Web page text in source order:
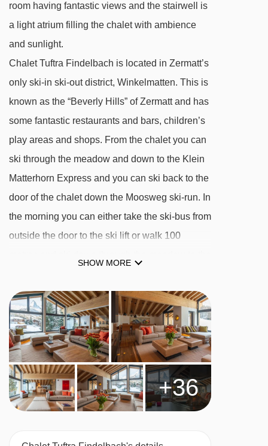
room having fantastic views and the stairwell is
a light atrium filling the chalet with ambience
and sunlight.
Chalet Tuftra Findelbach is located in Zermatt’s
only ski-in ski-out district, Winkelmatten. This is
known as the “Beverly Hills” of Zermatt and has
some fantastic restaurants and bars, children’s
play areas and shops. From the chalet you can
ski through the meadow and down to the Klein
Matterhorn Express and you can ski back to the
door of the chalet down the Moosweg ski-run. In
the morning you can either take the ski-bus from
outside the door to the ski lift or walk 100
This is a beautiful free-standing chalet and is
unique in Zermatt in that it is the only free-
standing chalet that can cater for groups of up to
twenty guests. It has an outdoor Jacuzzi, a
steam room, sauna, massage room and an
Onsen. Adjacent to the wellness area in the
lower ground floor is a gym with a wide range of
SHOW MORE
+36